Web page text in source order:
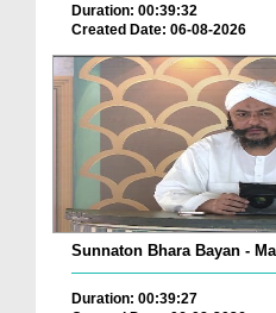
Duration: 00:39:32
Created Date: 06-08-2026
Sunnaton Bhara Bayan -
Duration: 00:39:27